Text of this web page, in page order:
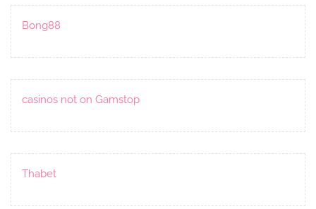
Bong88
casinos not on Gamstop
Thabet